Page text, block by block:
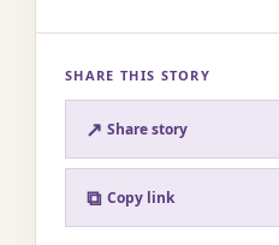
SHARE THIS STORY
↗ Share story
⧉ Copy link